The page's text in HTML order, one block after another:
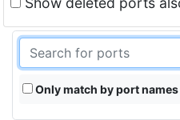
Only match by port names